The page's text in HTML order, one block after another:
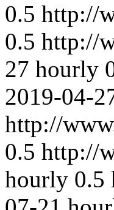
0.5 http://
0.5 http://
27 hourly
2019-04-
http://
0.5 http://
hourly 0.5